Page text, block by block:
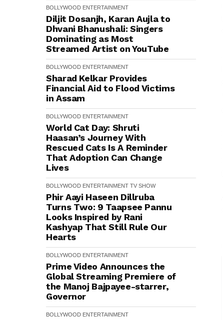
BOLLYWOOD ENTERTAINMENT
Diljit Dosanjh, Karan Aujla to
Dhvani Bhanushali: Singers
Dominating as Most
Streamed Artist on YouTube
BOLLYWOOD ENTERTAINMENT
Sharad Kelkar Provides
Financial Aid to Flood Victims
in Assam
BOLLYWOOD ENTERTAINMENT
World Cat Day: Shruti
Haasan’s Journey With
Rescued Cats Is A Reminder
That Adoption Can Change
Lives
BOLLYWOOD ENTERTAINMENT TV SHOW
Phir Aayi Haseen Dillruba
Turns Two: 9 Taapsee Pannu
Looks Inspired by Rani
Kashyap That Still Rule Our
Hearts
BOLLYWOOD ENTERTAINMENT
Prime Video Announces the
Global Streaming Premiere of
the Manoj Bajpayee-starrer,
Governor
BOLLYWOOD ENTERTAINMENT